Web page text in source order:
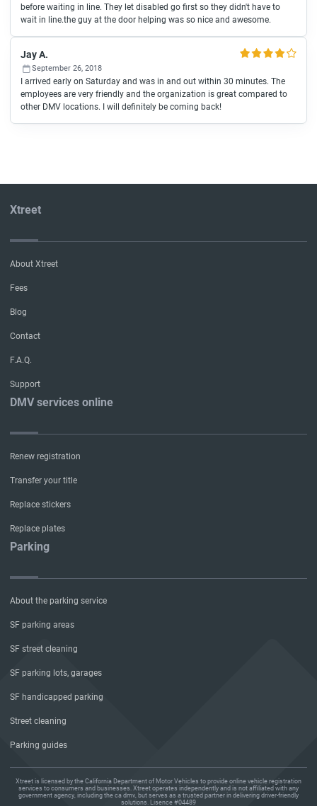
before waiting in line. They let disabled go first so they didn't have to
wait in line.the guy at the door helping was so nice and awesome.
Jay A.
September 26, 2018
I arrived early on Saturday and was in and out within 30 minutes. The
employees are very friendly and the organization is great compared to
other DMV locations. I will definitely be coming back!
Xtreet
About Xtreet
Fees
Blog
Contact
F.A.Q.
Support
DMV services online
Renew registration
Transfer your title
Replace stickers
Replace plates
Parking
About the parking service
SF parking areas
SF street cleaning
SF parking lots, garages
SF handicapped parking
Street cleaning
Parking guides
Xtreet is licensed by the California Department of Motor Vehicles to provide online vehicle registration
services to consumers and businesses. Xtreet operates independently and is not affiliated with any
government agency, including the ca dmv, but serves as a trusted partner in delivering driver-friendly
solutions. Lisence #04489